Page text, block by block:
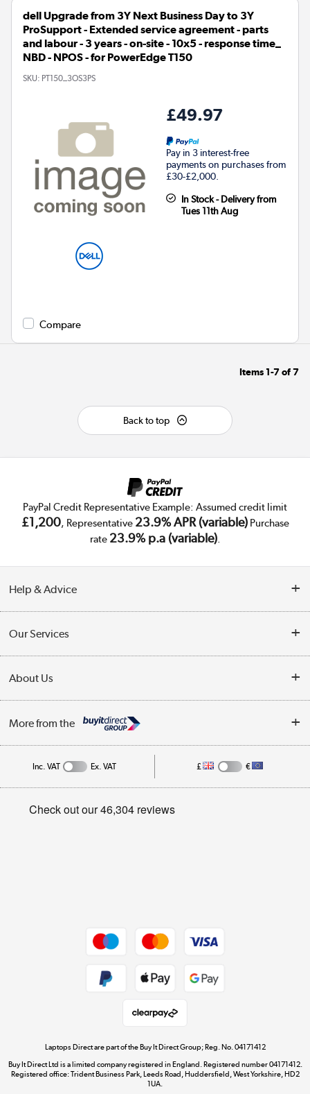
dell Upgrade from 3Y Next Business Day to 3Y
ProSupport - Extended service agreement - parts
and labour - 3 years - on-site - 10x5 - response time_
NBD - NPOS - for PowerEdge T150
SKU: PT150_3OS3PS
£49.97
Pay in 3 interest-free
payments on purchases from
£30-£2,000.
In Stock - Delivery from
Tues 11th Aug
Compare
Items 1-7of7
Back to top
PayPal Credit Representative Example: Assumed credit limit
£1,200, Representative 23.9% APR (variable)Purchase
rate 23.9% p.a (variable).
Help & Advice
Collection Points
Finance
Track order
Student and Key Worker Discount
Our Services
Trade Enquiries
Public Sector
About Us
Affiliates programme
Privacy policy
More from the
Dive into incredible value
Shop now »
Inc. VAT Ex. VAT £ €
Laptops Direct are part of the Buy It Direct Group; Reg. No. 04171412
Buy It Direct Ltd is a limited company registered in England. Registered number 04171412.
Registered office: Trident Business Park, Leeds Road, Huddersfield, West Yorkshire, HD2
1UA.